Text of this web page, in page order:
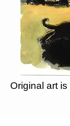
Original art